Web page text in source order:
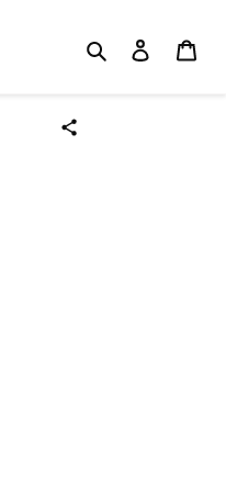
Search Log in